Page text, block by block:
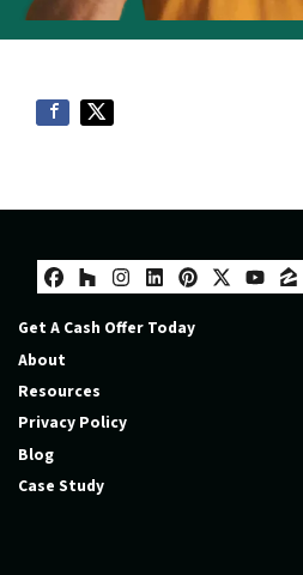
Facebook
Houzz
Instagram
LinkedIn
Get A Cash Offer Today
About
Resources
Privacy Policy
Blog
Case Study